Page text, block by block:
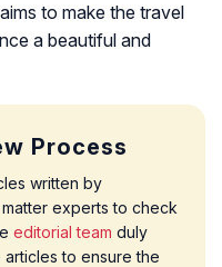
to make the travel
a beautiful and
Process
written by
experts to check
editorial team duly
to ensure the